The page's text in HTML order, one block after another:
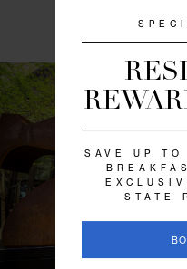
A collection of
fringed with
amenities all add to
urban luxury.
decompress amidst